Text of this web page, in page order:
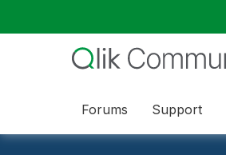
Forums Support